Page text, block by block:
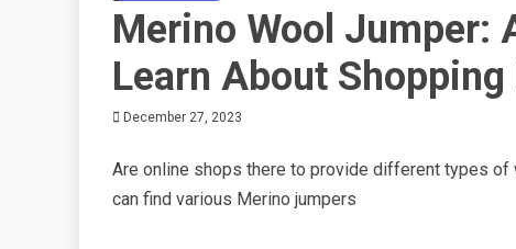
Merino Wool Jumper:
Learn About
December 27, 2023
Are online shops there to provide different types of
can find various Merino jumpers